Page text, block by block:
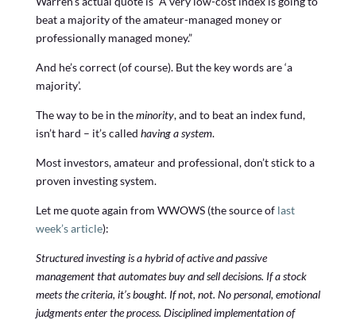
beat a majority of the amateur-managed money or
professionally managed money.”
And he’s correct (of course). But the key words are ‘a
majority’.
The way to be in theminority, and to beat an index fund,
isn’t hard – it’s called having a system.
Most investors, amateur and professional, don’t stick to a
proven investing system.
Let me quote again from WWOWS (the source of last
week’s article):
Structured investing is a hybrid of active and passive
management that automates buy and sell decisions. If a stock
meets the criteria, it’s bought. If not, not. No personal, emotional
judgments enter the process. Disciplined implementation of